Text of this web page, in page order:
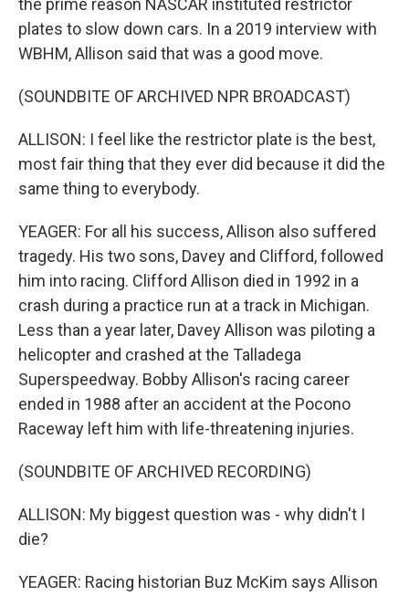
the prime reason NASCAR instituted restrictor
plates to slow down cars. In a 2019 interview with
WBHM, Allison said that was a good move.
(SOUNDBITE OF ARCHIVED NPR BROADCAST)
ALLISON: I feel like the restrictor plate is the best,
most fair thing that they ever did because it did the
same thing to everybody.
YEAGER: For all his success, Allison also suffered
tragedy. His two sons, Davey and Clifford, followed
him into racing. Clifford Allison died in 1992 in a
crash during a practice run at a track in Michigan.
Less than a year later, Davey Allison was piloting a
helicopter and crashed at the Talladega
Superspeedway. Bobby Allison's racing career
ended in 1988 after an accident at the Pocono
Raceway left him with life-threatening injuries.
(SOUNDBITE OF ARCHIVED RECORDING)
ALLISON: My biggest question was - why didn't I
die?
YEAGER: Racing historian Buz McKim says Allison